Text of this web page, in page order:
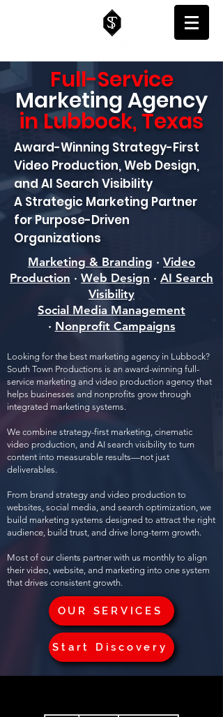
Full-Service
MarketingAgency
in Lubbock, Texas
Award-Winning Strategy-First
Video Production, Web Design,
and AI Search Visibility
A Strategic Marketing Partner
for Purpose-Driven
Organizations
Marketing & Branding · Video
Production · Web Design · AI Search
Visibility
Social Media Management
· Nonprofit Campaigns
Looking for the best marketing agency in Lubbock?
South Town Productions is an award-winning full-
service marketing and video production agency that
helps businesses and nonprofits grow through
integrated marketing systems.
We combine strategy-first marketing, cinematic
video production, and AI search visibility to turn
content into measurable results—not just
deliverables.
From brand strategy and video production to
websites, social media, and search optimization, we
build marketing systems designed to attract the right
audience, build trust, and drive long-term growth.
Most of our clients partner with us monthly to align
their video, website, and marketing into one system
that drives consistent growth.
OUR SERVICES
Start Discovery